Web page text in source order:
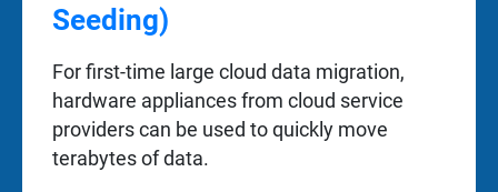
Seeding)
For first-time large cloud data migration,
hardware appliances from cloud service
providers can be used to quickly move
terabytes of data.